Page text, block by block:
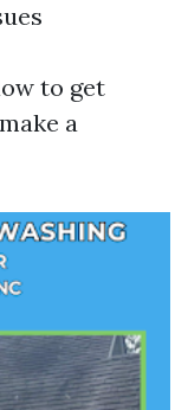
to get
a